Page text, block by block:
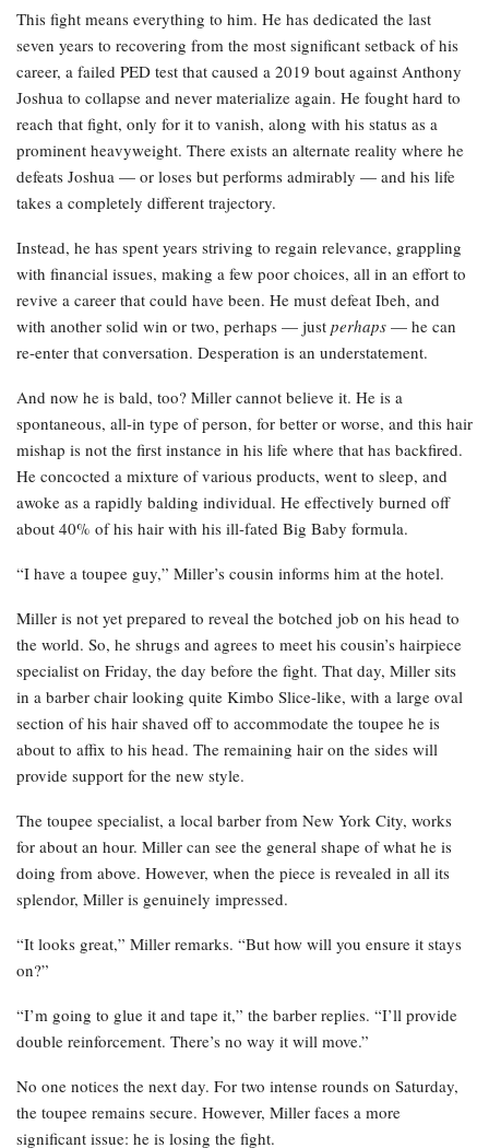
This fight means everything to him. He has dedicated the last
seven years to recovering from the most significant setback of his
career, a failed PED test that caused a 2019 bout against Anthony
Joshua to collapse and never materialize again. He fought hard to
reach that fight, only for it to vanish, along with his status as a
prominent heavyweight. There exists an alternate reality where he
defeats Joshua — or loses but performs admirably — and his life
takes a completely different trajectory.
Instead, he has spent years striving to regain relevance, grappling
with financial issues, making a few poor choices, all in an effort to
revive a career that could have been. He must defeat Ibeh, and
with another solid win or two, perhaps — just perhaps — he can
re-enter that conversation. Desperation is an understatement.
And now he is bald, too? Miller cannot believe it. He is a
spontaneous, all-in type of person, for better or worse, and this hair
mishap is not the first instance in his life where that has backfired.
He concocted a mixture of various products, went to sleep, and
awoke as a rapidly balding individual. He effectively burned off
about 40% of his hair with his ill-fated Big Baby formula.
“I have a toupee guy,” Miller’s cousin informs him at the hotel.
Miller is not yet prepared to reveal the botched job on his head to
the world. So, he shrugs and agrees to meet his cousin’s hairpiece
specialist on Friday, the day before the fight. That day, Miller sits
in a barber chair looking quite Kimbo Slice-like, with a large oval
section of his hair shaved off to accommodate the toupee he is
about to affix to his head. The remaining hair on the sides will
provide support for the new style.
The toupee specialist, a local barber from New York City, works
for about an hour. Miller can see the general shape of what he is
doing from above. However, when the piece is revealed in all its
splendor, Miller is genuinely impressed.
“It looks great,” Miller remarks. “But how will you ensure it stays
on?”
“I’m going to glue it and tape it,” the barber replies. “I’ll provide
double reinforcement. There’s no way it will move.”
No one notices the next day. For two intense rounds on Saturday,
the toupee remains secure. However, Miller faces a more
significant issue: he is losing the fight.